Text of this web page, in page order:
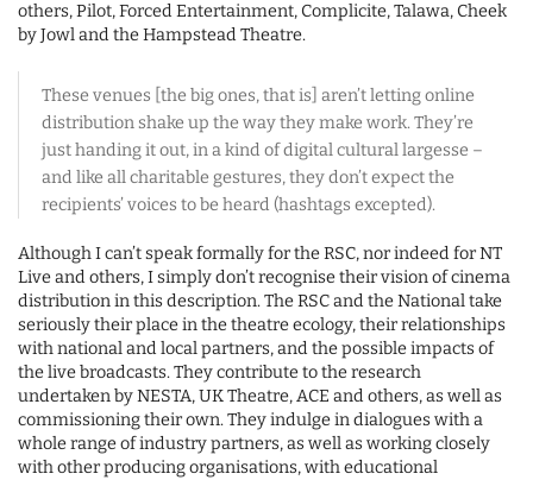
others, Pilot, Forced Entertainment, Complicite, Talawa, Cheek
by Jowl and the Hampstead Theatre.
These venues [the big ones, that is] aren’t letting online
distribution shake up the way they make work. They’re
just handing it out, in a kind of digital cultural largesse –
and like all charitable gestures, they don’t expect the
recipients’ voices to be heard (hashtags excepted).
Although I can’t speak formally for the RSC, nor indeed for NT
Live and others, I simply don’t recognise their vision of cinema
distribution in this description. The RSC and the National take
seriously their place in the theatre ecology, their relationships
with national and local partners, and the possible impacts of
the live broadcasts. They contribute to the research
undertaken by NESTA, UK Theatre, ACE and others, as well as
commissioning their own. They indulge in dialogues with a
whole range of industry partners, as well as working closely
with other producing organisations, with educational